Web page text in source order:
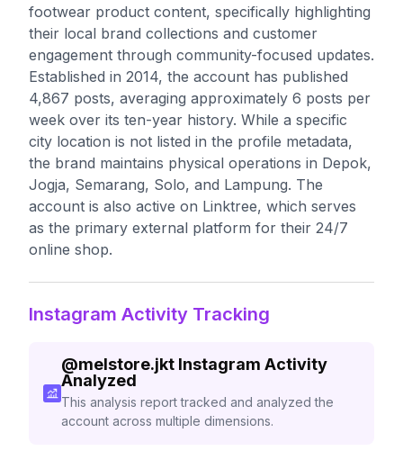
footwear product content, specifically highlighting
their local brand collections and customer
engagement through community-focused updates.
Established in 2014, the account has published
4,867 posts, averaging approximately 6 posts per
week over its ten-year history. While a specific
city location is not listed in the profile metadata,
the brand maintains physical operations in Depok,
Jogja, Semarang, Solo, and Lampung. The
account is also active on Linktree, which serves
as the primary external platform for their 24/7
online shop.
Instagram Activity Tracking
@melstore.jkt Instagram Activity
Analyzed
This analysis report tracked and analyzed the
account across multiple dimensions.